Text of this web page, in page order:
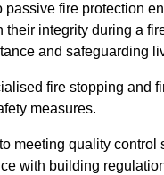
passive fire protection
their integrity during a
and safeguarding
fire stopping and
measures.
meeting quality control
with building